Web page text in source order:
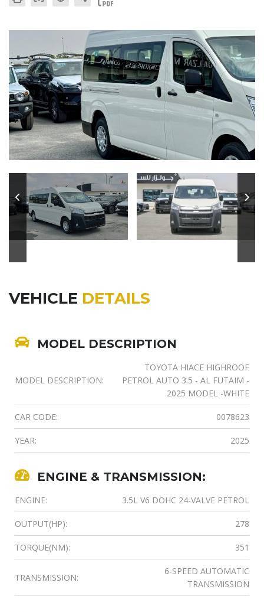
VEHICLE DETAILS
MODEL DESCRIPTION
MODEL DESCRIPTION:
TOYOTA HIACE HIGHROOF
PETROL AUTO 3.5 - AL FUTAIM -
2025 MODEL -WHITE
CAR CODE: 0078623
YEAR: 2025
ENGINE & TRANSMISSION:
ENGINE: 3.5L V6 DOHC 24-VALVE PETROL
OUTPUT(HP): 278
TORQUE(NM): 351
TRANSMISSION:
6-SPEED AUTOMATIC
TRANSMISSION